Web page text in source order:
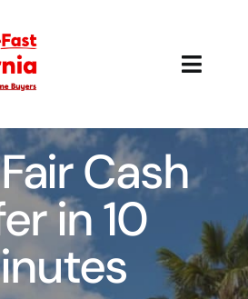
How It Works
Our Company
Reviews
Local Offices
Cash
in 10